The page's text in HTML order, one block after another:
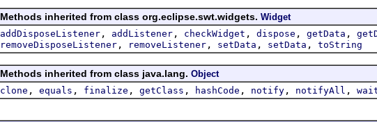
Methods inherited from class org.eclipse.swt.widgets. Widget
addDisposeListener , addListener , checkWidget , dispose , getData ,
removeDisposeListener , removeListener , setData , setData , toString
Methods inherited from class java.lang. Object
clone , equals , finalize , getClass , hashCode , notify , notifyAll ,